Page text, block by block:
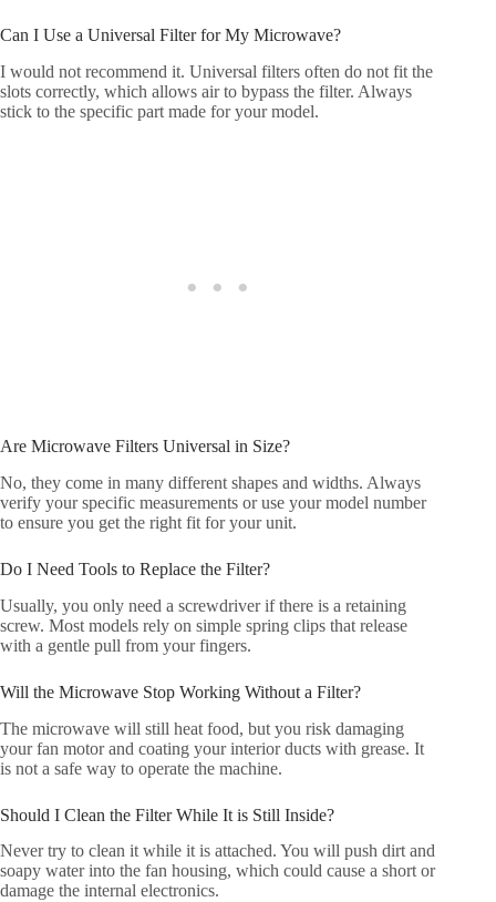
Can I Use a Universal Filter for My Microwave?
I would not recommend it. Universal filters often do not fit the
slots correctly, which allows air to bypass the filter. Always
stick to the specific part made for your model.
Are Microwave Filters Universal in Size?
No, they come in many different shapes and widths. Always
verify your specific measurements or use your model number
to ensure you get the right fit for your unit.
Do I Need Tools to Replace the Filter?
Usually, you only need a screwdriver if there is a retaining
screw. Most models rely on simple spring clips that release
with a gentle pull from your fingers.
Will the Microwave Stop Working Without a Filter?
The microwave will still heat food, but you risk damaging
your fan motor and coating your interior ducts with grease. It
is not a safe way to operate the machine.
Should I Clean the Filter While It is Still Inside?
Never try to clean it while it is attached. You will push dirt and
soapy water into the fan housing, which could cause a short or
damage the internal electronics.